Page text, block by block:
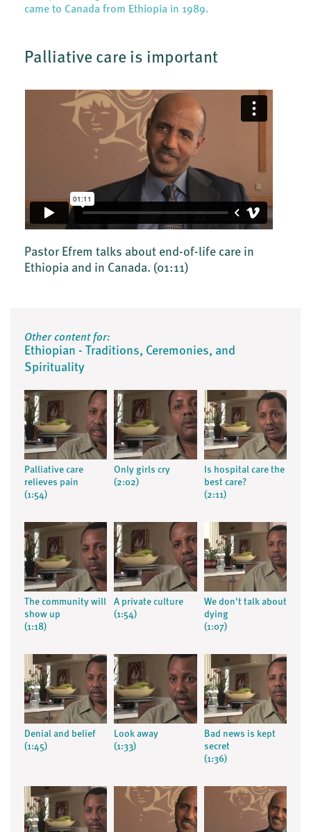
came to Canada from Ethiopia in 1989.
Palliative care is important
Pastor Efrem talks about end-of-life care in
Ethiopia and in Canada. (01:11)
Other content for:
Ethiopian - Traditions, Ceremonies, and
Spirituality
Palliative care
relieves pain
(1:54)
Only girls cry
(2:02)
Is hospital care the
best care?
(2:11)
The community will
show up
(1:18)
A private culture
(1:54)
We don't talk about
dying
(1:07)
Denial and belief
(1:45)
Look away
(1:33)
Bad news is kept
secret
(1:36)